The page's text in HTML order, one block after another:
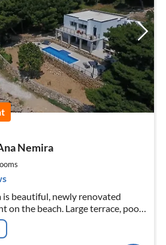
Nemira
beautiful, newly renovated
on the beach. Large terrace, pool,
with sea view provide everything